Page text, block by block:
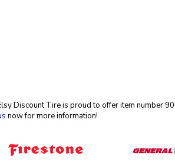
Discount Tire is proud to offer item number
now for more information!